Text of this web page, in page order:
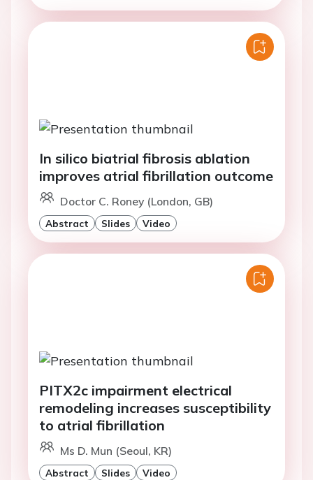
In silico biatrial fibrosis ablation
improves atrial fibrillation outcome
Doctor C. Roney (London, GB)
Abstract Slides Video
PITX2c impairment electrical
remodeling increases susceptibility
to atrial fibrillation
Ms D. Mun (Seoul, KR)
Abstract Slides Video